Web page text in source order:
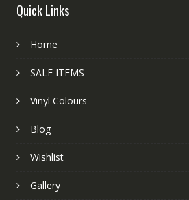
Quick Links
Home
SALE ITEMS
Vinyl Colours
Blog
Wishlist
Gallery